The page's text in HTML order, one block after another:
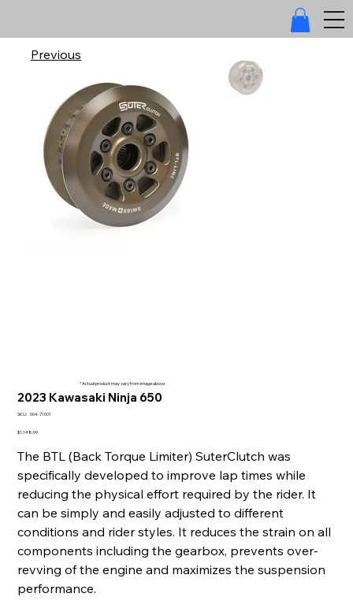
2023 Kawasaki Ninja 650
SKU: SKU
71001
004-71001
Price
$1,148.99
The BTL (Back Torque Limiter) SuterClutch was
specifically developed to improve lap times while
reducing the physical effort required by the rider. It
can be simply and easily adjusted to different
conditions and rider styles. It reduces the strain on all
components including the gearbox, prevents over-
revving of the engine and maximizes the suspension
performance.
Previous
* Actual product may vary from image above